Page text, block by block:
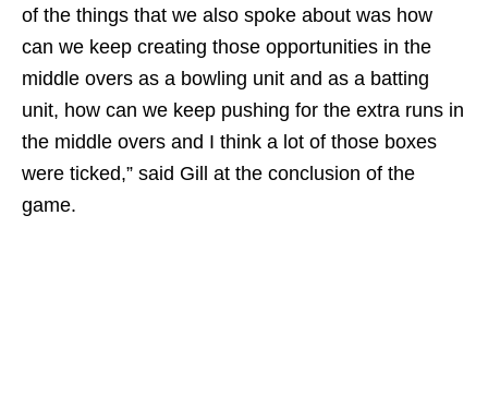
of the things that we also spoke about was how
can we keep creating those opportunities in the
middle overs as a bowling unit and as a batting
unit, how can we keep pushing for the extra runs in
the middle overs and I think a lot of those boxes
were ticked,” said Gill at the conclusion of the
game.